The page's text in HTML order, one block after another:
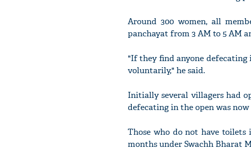
Around 300 women, all
panchayat from 3 AM to 5 AM
"If they find anyone
voluntarily," he said.
Initially several villagers had
defecating in the open was
Those who do not have
months under Swachh Bharat